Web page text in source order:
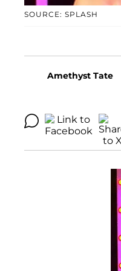
SOURCE: SPLASH
Amethyst Tate